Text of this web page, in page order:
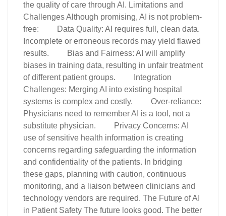
the quality of care through AI. Limitations and
Challenges Although promising, AI is not problem-
free: Data Quality: AI requires full, clean data.
Incomplete or erroneous records may yield flawed
results. Bias and Fairness: AI will amplify
biases in training data, resulting in unfair treatment
of different patient groups. Integration
Challenges: Merging AI into existing hospital
systems is complex and costly. Over-reliance:
Physicians need to remember AI is a tool, not a
substitute physician. Privacy Concerns: AI
use of sensitive health information is creating
concerns regarding safeguarding the information
and confidentiality of the patients. In bridging
these gaps, planning with caution, continuous
monitoring, and a liaison between clinicians and
technology vendors are required. The Future of AI
in Patient Safety The future looks good. The better